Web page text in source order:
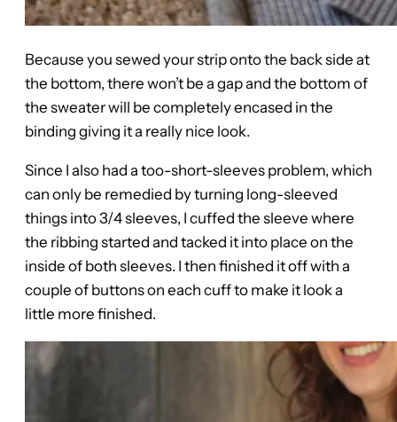
Because you sewed your strip onto the back side at
the bottom, there won’t be a gap and the bottom of
the sweater will be completely encased in the
binding giving it a really nice look.
Since I also had a too-short-sleeves problem, which
can only be remedied by turning long-sleeved
things into 3/4 sleeves, I cuffed the sleeve where
the ribbing started and tacked it into place on the
inside of both sleeves. I then finished it off with a
couple of buttons on each cuff to make it look a
little more finished.